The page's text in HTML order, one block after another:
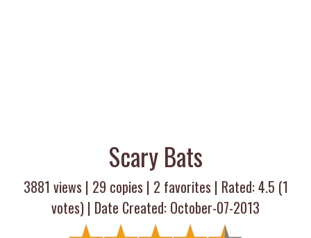
Scary Bats
3881 views | 29 copies | 2 favorites | Rated:4.5 (1
votes) | Date Created: October-07-2013